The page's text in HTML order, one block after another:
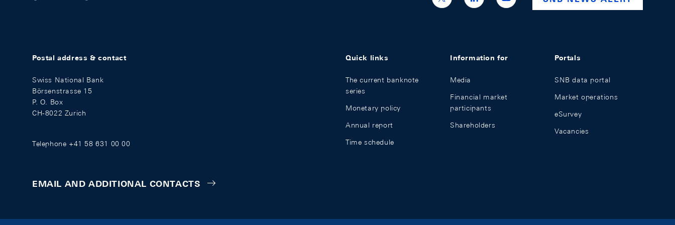
national-
Postal address & contact
Swiss National Bank
Börsenstrasse 15
P. O. Box
CH-8022 Zurich
Telephone +41 58 631 00 00
EMAIL AND ADDITIONAL CONTACTS
Quick links
The current banknote
series
Monetary policy
Annual report
Time schedule
Information for
Media
Financial market
participants
Shareholders
Portals
SNB data portal
Market operations
eSurvey
Vacancies